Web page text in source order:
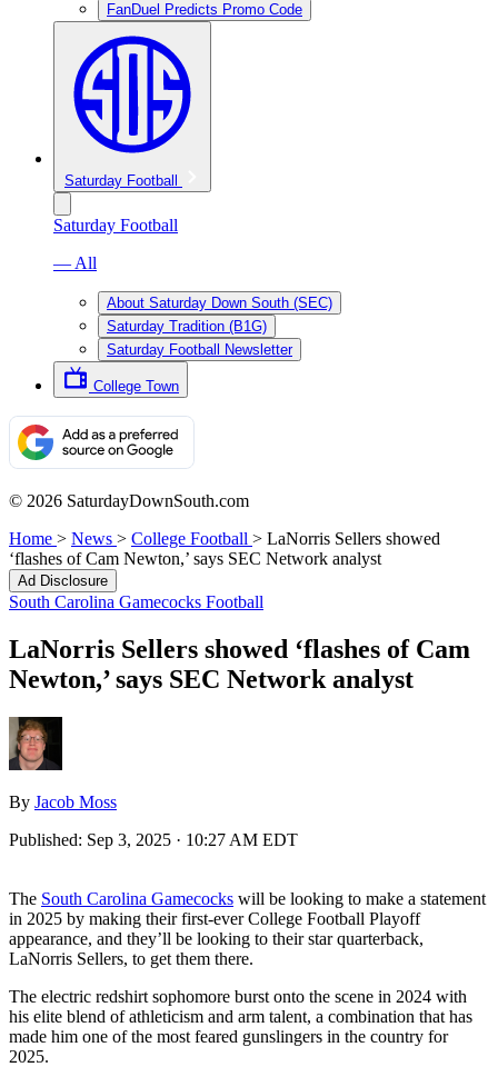
FanDuel Predicts Promo Code
Saturday Football
Saturday Football
— All
About Saturday Down South (SEC)
Saturday Tradition (B1G)
Saturday Football Newsletter
College Town
© 2026 SaturdayDownSouth.com
Home > News > College Football > LaNorris Sellers showed
‘flashes of Cam Newton,’ says SEC Network analyst
Ad Disclosure
South Carolina Gamecocks Football
LaNorris Sellers showed ‘flashes of Cam
Newton,’ says SEC Network analyst
By Jacob Moss
Published: Sep 3, 2025 · 10:27 AM EDT
The South Carolina Gamecocks will be looking to make a statement
in 2025 by making their first-ever College Football Playoff
appearance, and they’ll be looking to their star quarterback,
LaNorris Sellers, to get them there.
The electric redshirt sophomore burst onto the scene in 2024 with
his elite blend of athleticism and arm talent, a combination that has
made him one of the most feared gunslingers in the country for
2025.